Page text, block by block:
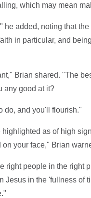
which may mean
he added, noting that
in particular, and
Brian shared. "The
any good at it?
do, and you'll flourish."
as of high
your face," Brian
right people in the right
Jesus in the 'fullness of